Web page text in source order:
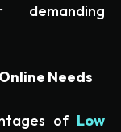
demanding
Needs
of Low